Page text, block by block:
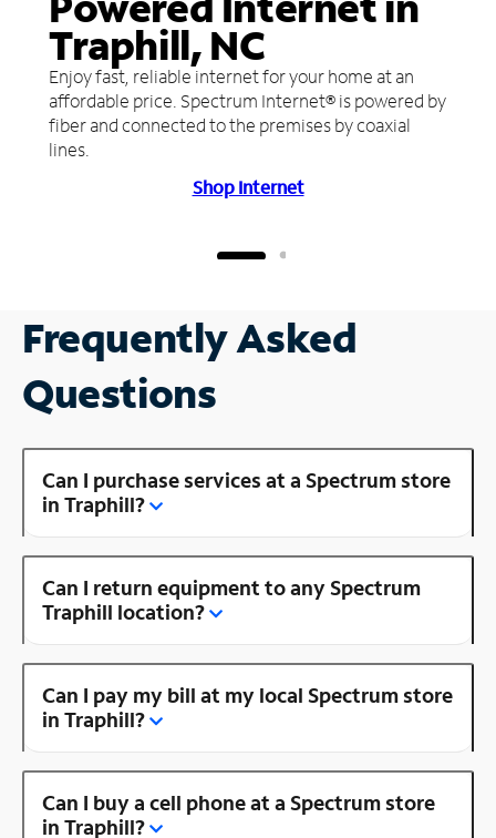
Traphill, NC
Enjoy fast, reliable internet for your home at an
affordable price. Spectrum Internet® is powered by
fiber and connected to the premises by coaxial
lines.
Shop Internet
Frequently Asked
Questions
Can I purchase services at a Spectrum store
in Traphill?
Can I return equipment to any Spectrum
Traphill location?
Can I pay my bill at my local Spectrum store
in Traphill?
Can I buy a cell phone at a Spectrum store
in Traphill?